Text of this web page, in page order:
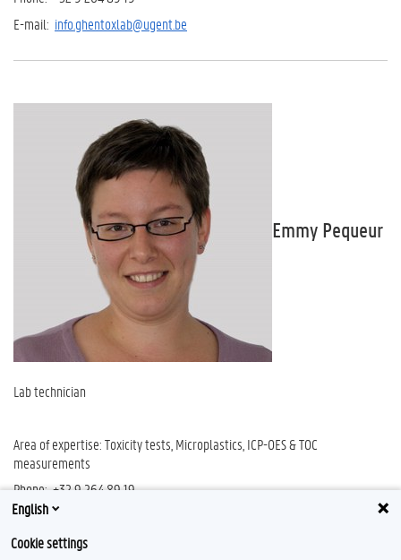
E-mail: info.ghentoxlab@ugent.be
Emmy Pequeur
Lab technician
Area of expertise: Toxicity tests, Microplastics, ICP-OES & TOC
measurements
Phone: +32 9 264 89 19
E-mail:info.ghentoxlab@ugent.be
English
Cookie settings